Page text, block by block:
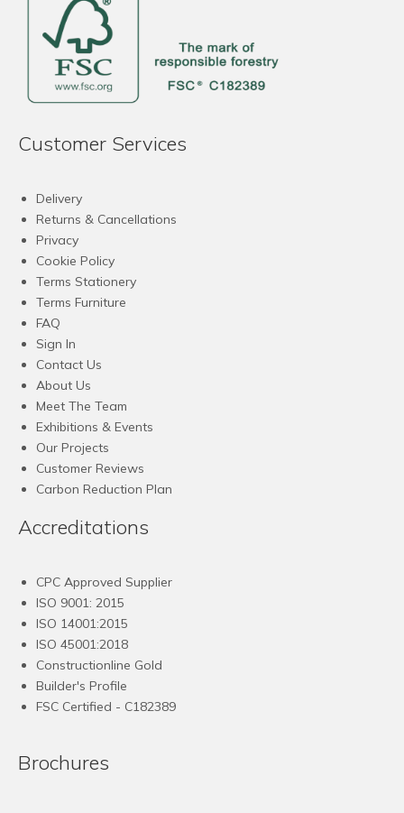
Customer Services
Delivery
Returns & Cancellations
Privacy
Cookie Policy
Terms Stationery
Terms Furniture
FAQ
Sign In
Contact Us
About Us
Meet The Team
Exhibitions & Events
Our Projects
Customer Reviews
Carbon Reduction Plan
Accreditations
CPC Approved Supplier
ISO 9001: 2015
ISO 14001:2015
ISO 45001:2018
Constructionline Gold
Builder's Profile
FSC Certified - C182389
Brochures